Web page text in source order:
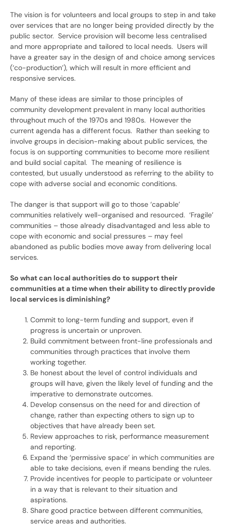
The vision is for volunteers and local groups to step in and take
over services that are no longer being provided directly by the
public sector. Service provision will become less centralised
and more appropriate and tailored to local needs. Users will
have a greater say in the design of and choice among services
(‘co-production’), which will result in more efficient and
responsive services.
Many of these ideas are similar to those principles of
community development prevalent in many local authorities
throughout much of the 1970s and 1980s. However the
current agenda has a different focus. Rather than seeking to
involve groups in decision-making about public services, the
focus is on supporting communities to become more resilient
and build social capital. The meaning of resilience is
contested, but usually understood as referring to the ability to
cope with adverse social and economic conditions.
The danger is that support will go to those ‘capable’
communities relatively well-organised and resourced. ‘Fragile’
communities – those already disadvantaged and less able to
cope with economic and social pressures – may feel
abandoned as public bodies move away from delivering local
services.
So what can local authorities do to support their
communities at a time when their ability to directly provide
local services is diminishing?
Commit to long-term funding and support, even if
progress is uncertain or unproven.
Build commitment between front-line professionals and
communities through practices that involve them
working together.
Be honest about the level of control individuals and
groups will have, given the likely level of funding and the
imperative to demonstrate outcomes.
Develop consensus on the need for and direction of
change, rather than expecting others to sign up to
objectives that have already been set.
Review approaches to risk, performance measurement
and reporting.
Expand the ‘permissive space’ in which communities are
able to take decisions, even if means bending the rules.
Provide incentives for people to participate or volunteer
in a way that is relevant to their situation and
aspirations.
Share good practice between different communities,
service areas and authorities.